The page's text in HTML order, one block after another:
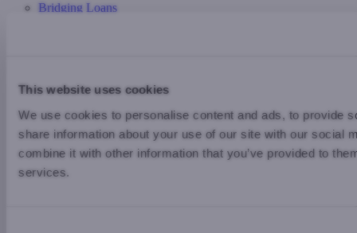
This website uses cookies
We use cookies to personalise content and ads, to provide
share information about your use of our site with our social
combine it with other information that you’ve provided to
services.
Bridging Loans
Legal
Privacy Policy
Modern Slavery
Complaints